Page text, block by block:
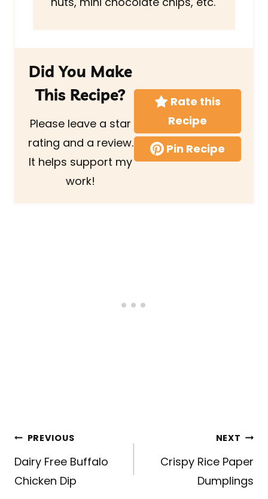
Did You Make
This Recipe?
Please leave a star
rating and a review.
It helps support my
work!
Rate this
Recipe
Pin Recipe
Post
navigation
PREVIOUS
Dairy Free Buffalo
Chicken Dip
NEXT
Crispy Rice Paper
Dumplings